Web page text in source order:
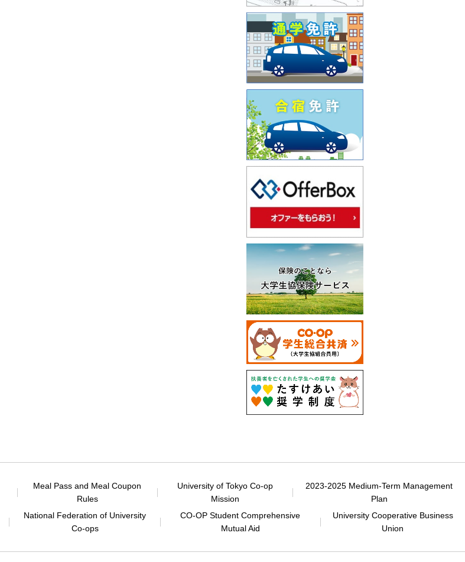
Meal Pass and Meal Coupon
Rules
University of Tokyo Co-op
Mission
2023-2025 Medium-Term Management
Plan
National Federation of University
Co-ops
CO-OP Student Comprehensive
Mutual Aid
University Cooperative Business
Union